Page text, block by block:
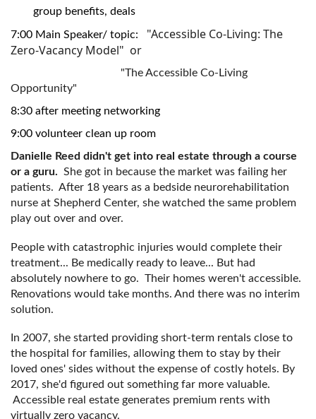
group benefits, deals
7:00 Main Speaker/ topic:
"Accessible Co-Living: The
Zero-Vacancy Model" or
"The Accessible Co-Living
Opportunity"
8:30 after meeting networking
9:00 volunteer clean up room
Danielle Reed didn't get into real estate through a course
or a guru. She got in because the market was failing her
patients. After 18 years as a bedside neurorehabilitation
nurse at Shepherd Center, she watched the same problem
play out over and over.
People with catastrophic injuries would complete their
treatment... Be medically ready to leave... But had
absolutely nowhere to go. Their homes weren't accessible.
Renovations would take months. And there was no interim
solution.
In 2007, she started providing short-term rentals close to
the hospital for families, allowing them to stay by their
loved ones' sides without the expense of costly hotels. By
2017, she'd figured out something far more valuable.
Accessible real estate generates premium rents with
virtually zero vacancy.